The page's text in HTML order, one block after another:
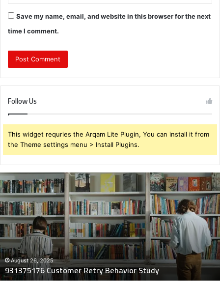
Save my name, email, and website in this browser for the next
time I comment.
Follow Us
This widget requries the Arqam Lite Plugin, You can install it from
the Theme settings menu > Install Plugins.
931375176
Customer
Retry
Behavior
Study
August 26, 2025
931375176 Customer Retry Behavior Study